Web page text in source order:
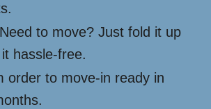
Need to move? Just fold it up
hassle-free.
order to move-in ready in